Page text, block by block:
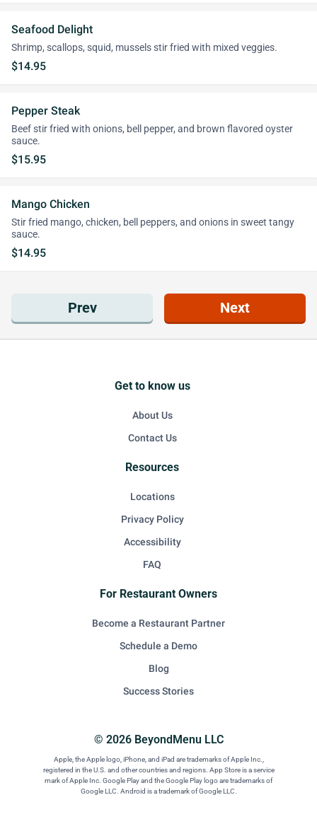
Seafood Delight
Shrimp, scallops, squid, mussels stir fried with mixed veggies.
$14.95
Pepper Steak
Beef stir fried with onions, bell pepper, and brown flavored oyster
sauce.
$15.95
Mango Chicken
Stir fried mango, chicken, bell peppers, and onions in sweet tangy
sauce.
$14.95
Prev Next
© 2026 BeyondMenu LLC
Apple, the Apple logo, iPhone, and iPad are trademarks of Apple Inc.,
registered in the U.S. and other countries and regions. App Store is a service
mark of Apple Inc. Google Play and the Google Play logo are trademarks of
Google LLC. Android is a trademark of Google LLC.
Get to know us
About Us
Contact Us
Resources
Locations
Privacy Policy
Accessibility
FAQ
For Restaurant Owners
Become a Restaurant Partner
Schedule a Demo
Blog
Success Stories